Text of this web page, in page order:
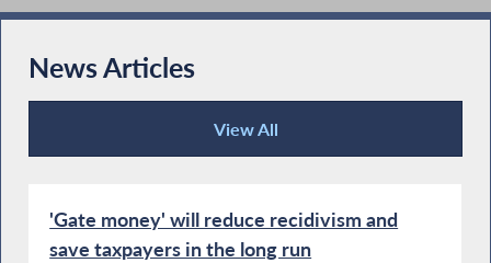
News Articles
View All
News Articles
'Gate money' will reduce recidivism and
save taxpayers in the long run